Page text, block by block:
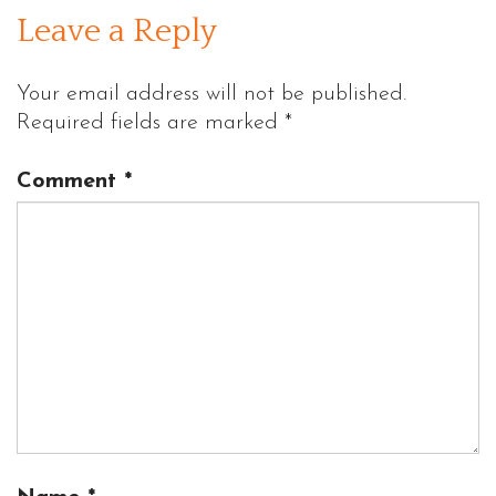
Leave a Reply
Your email address will not be published.
Required fields are marked *
Comment *